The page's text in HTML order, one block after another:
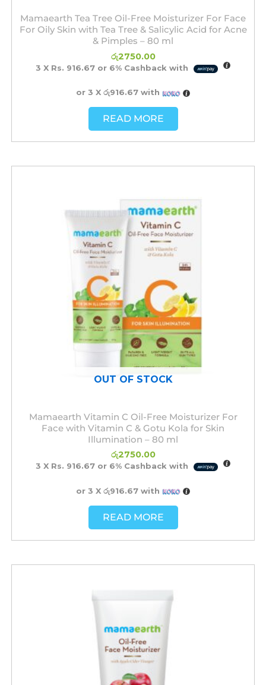
Mamaearth Tea Tree Oil-Free Moisturizer For Face
For Oily Skin with Tea Tree & Salicylic Acid for Acne
& Pimples – 80 ml
රු2750.00
3 X Rs. 916.67 or 6% Cashback with
or 3 Xරු916.67 with
READ MORE
OUT OF STOCK
Mamaearth Vitamin C Oil-Free Moisturizer For
Face with Vitamin C & Gotu Kola for Skin
Illumination – 80 ml
රු2750.00
3 X Rs. 916.67 or 6% Cashback with
or 3 Xරු916.67 with
READ MORE